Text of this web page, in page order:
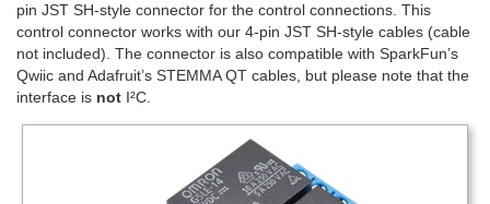
pin JST SH-style connector for the control connections. This
control connector works with our 4-pin JST SH-style cables (cable
not included). The connector is also compatible with SparkFun’s
Qwiic and Adafruit’s STEMMA QT cables, but please note that the
interface is not I²C.